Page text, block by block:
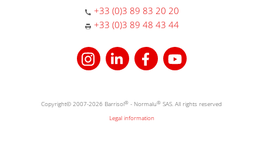
+33 (0)3 89 83 20 20
+33 (0)3 89 48 43 44
Copyright© 2007-2026 Barrisol® - Normalu® SAS. All rights reserved
Legal information